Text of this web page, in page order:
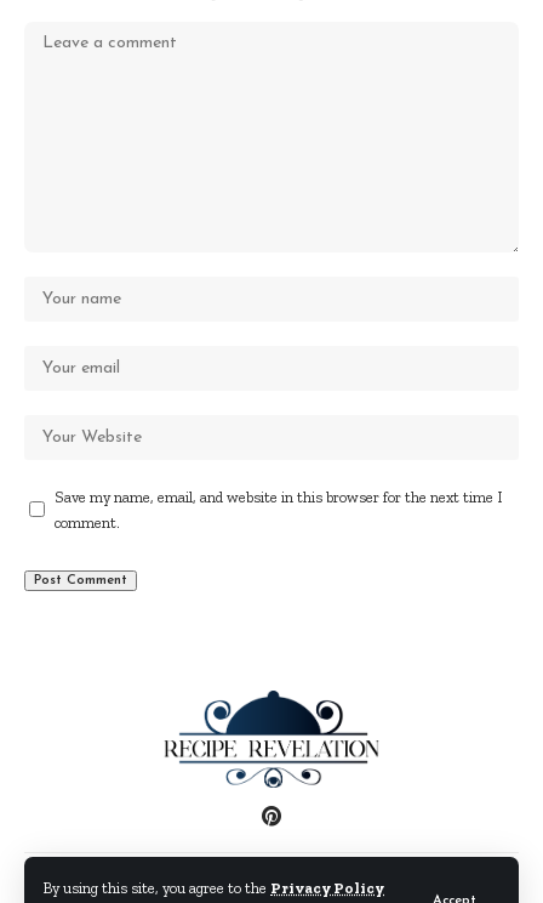
By using this site, you agree to the Privacy Policy
Save my name, email, and website in this browser for the next time I
comment.
Disclaimer Privacy Policy Terms and Conditions